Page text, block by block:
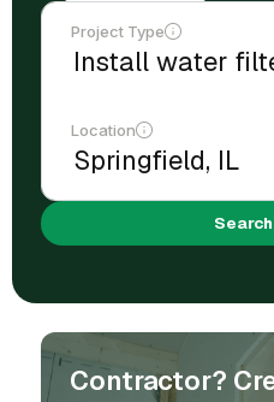
Project Type
Location
Contractor?